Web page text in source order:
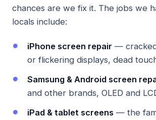
chances are we fix it. The jobs we
locals include:
iPhone screen repair —
or flickering displays, dead
Samsung & Android screen
and other brands, OLED and
iPad & tablet screens — the